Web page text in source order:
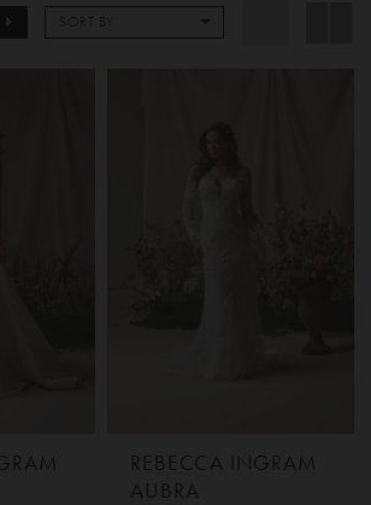
SORT BY
REBECCA INGRAM
AUBRA